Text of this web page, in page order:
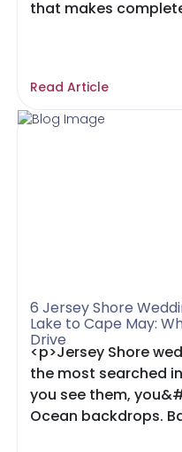
that makes
Read Article
6 Jersey Shore
Lake to Cape May:
Drive
<p>Jersey Shore
the most searched
you see them,
Ocean backdrops.